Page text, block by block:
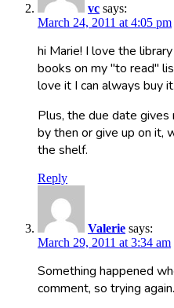
vc says:
March 24, 2011 at 4:05 pm
hi Marie! I love the
books on my "to read"
love it I can always buy it.
Plus, the due date
by then or give up on it,
the shelf.
Reply
Valerie says:
March 29, 2011 at 3:34 am
Something happened
comment, so trying again.